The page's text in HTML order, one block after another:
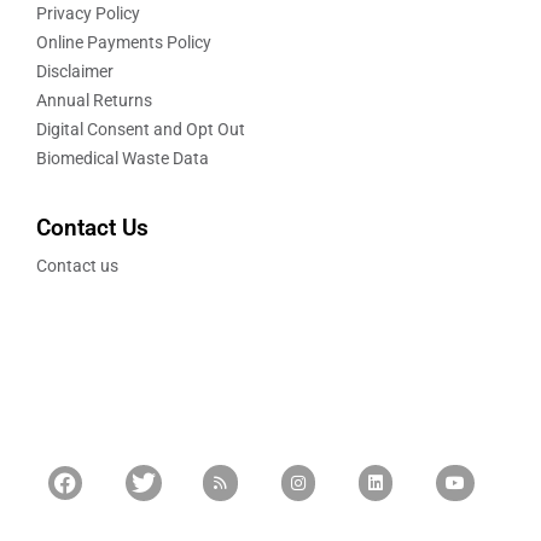
Privacy Policy
Online Payments Policy
Disclaimer
Annual Returns
Digital Consent and Opt Out
Biomedical Waste Data
Contact Us
Contact us